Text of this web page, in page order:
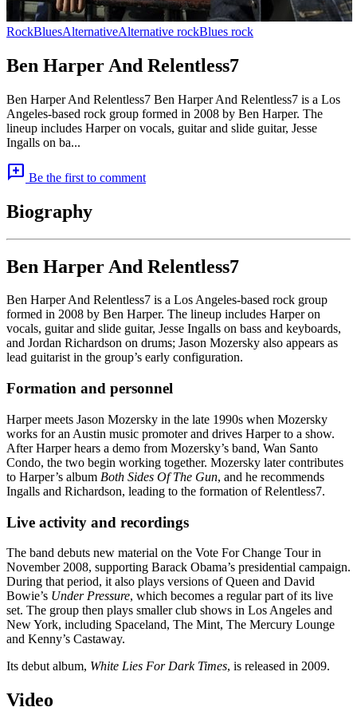
RockBluesAlternativeAlternative rockBlues rock
Ben Harper And Relentless7
Ben Harper And Relentless7 Ben Harper And Relentless7 is a Los
Angeles-based rock group formed in 2008 by Ben Harper. The
lineup includes Harper on vocals, guitar and slide guitar, Jesse
Ingalls on ba...
add_comment Be the first to comment
Biography
Ben Harper And Relentless7
Ben Harper And Relentless7 is a Los Angeles-based rock group
formed in 2008 by Ben Harper. The lineup includes Harper on
vocals, guitar and slide guitar, Jesse Ingalls on bass and keyboards,
and Jordan Richardson on drums; Jason Mozersky also appears as
lead guitarist in the group’s early configuration.
Formation and personnel
Harper meets Jason Mozersky in the late 1990s when Mozersky
works for an Austin music promoter and drives Harper to a show.
After Harper hears a demo from Mozersky’s band, Wan Santo
Condo, the two begin working together. Mozersky later contributes
to Harper’s album Both Sides Of The Gun, and he recommends
Ingalls and Richardson, leading to the formation of Relentless7.
Live activity and recordings
The band debuts new material on the Vote For Change Tour in
November 2008, supporting Barack Obama’s presidential campaign.
During that period, it also plays versions of Queen and David
Bowie’s Under Pressure, which becomes a regular part of its live
set. The group then plays smaller club shows in Los Angeles and
New York, including Spaceland, The Mint, The Mercury Lounge
and Kenny’s Castaway.
Its debut album, White Lies For Dark Times, is released in 2009.
Video